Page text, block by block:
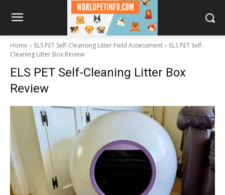
Home ELS PET Self-Cleansing Litter Field Assessment
ELS PET Self-
Cleaning Litter Box Review
ELS PET Self-Cleaning Litter Box
Review